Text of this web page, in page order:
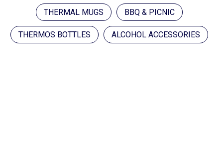
THERMAL MUGS BBQ & PICNIC
THERMOS BOTTLES ALCOHOL ACCESSORIES